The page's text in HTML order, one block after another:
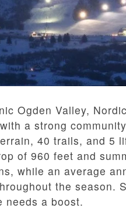
Ogden Valley,
a strong
40 trails, and 5
of 960 feet and
while an average
the season.
needs a boost.